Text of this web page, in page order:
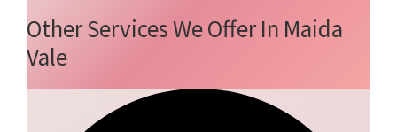
Other Services We Offer In Maida
Vale